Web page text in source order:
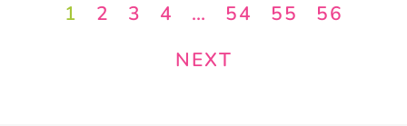
1 2 3 4 … 54 55
56
NEXT